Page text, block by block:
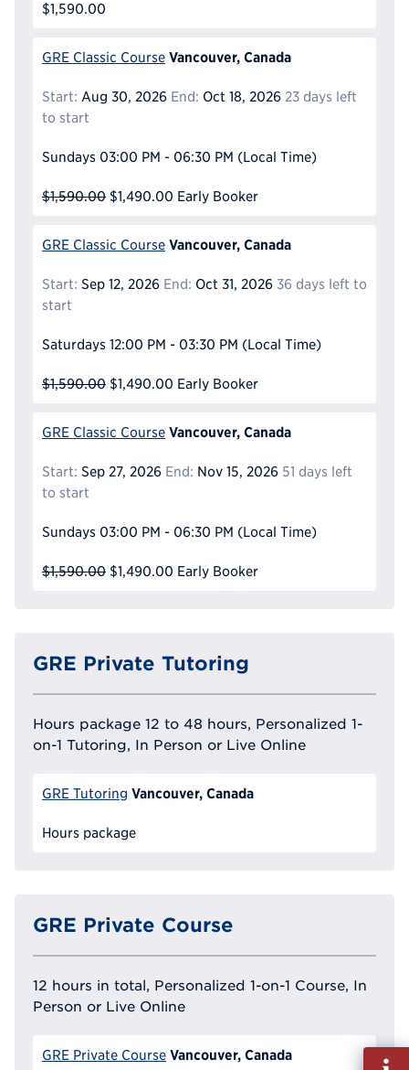
$1,590.00
GRE Classic Course Vancouver, Canada
Start: Aug 30, 2026 End: Oct 18, 2026 23 days left
to start
Sundays 03:00 PM - 06:30 PM (Local Time)
$1,590.00 $1,490.00 Early Booker
GRE Classic Course Vancouver, Canada
Start: Sep 12, 2026 End: Oct 31, 2026 36 days left to
start
Saturdays 12:00 PM - 03:30 PM (Local Time)
$1,590.00 $1,490.00 Early Booker
GRE Classic Course Vancouver, Canada
Start: Sep 27, 2026 End: Nov 15, 2026 51 days left
to start
Sundays 03:00 PM - 06:30 PM (Local Time)
$1,590.00 $1,490.00 Early Booker
GRE Private Tutoring
Hours package 12 to 48 hours, Personalized 1-
on-1 Tutoring, In Person or Live Online
GRE Tutoring Vancouver, Canada
Hours package
GRE Private Course
12 hours in total, Personalized 1-on-1 Course, In
Person or Live Online
GRE Private Course Vancouver, Canada
Fill